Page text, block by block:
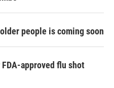
people is coming soon
approved flu shot